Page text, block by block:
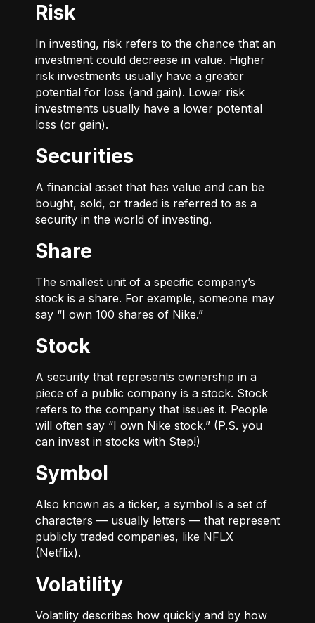
Risk
In investing, risk refers to the chance that an
investment could decrease in value. Higher
risk investments usually have a greater
potential for loss (and gain). Lower risk
investments usually have a lower potential
loss (or gain).
Securities
A financial asset that has value and can be
bought, sold, or traded is referred to as a
security in the world of investing.
Share
The smallest unit of a specific company’s
stock is a share. For example, someone may
say “I own 100 shares of Nike.”
Stock
A security that represents ownership in a
piece of a public company is a stock. Stock
refers to the company that issues it. People
will often say “I own Nike stock.” (P.S. you
can invest in stocks with Step!)
Symbol
Also known as a ticker, a symbol is a set of
characters — usually letters — that represent
publicly traded companies, like NFLX
(Netflix).
Volatility
Volatility describes how quickly and by how